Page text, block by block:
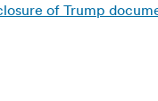
of Trump